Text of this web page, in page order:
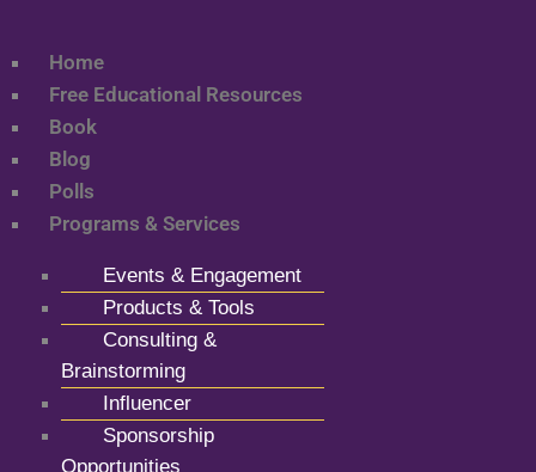
Home
Free Educational Resources
Book
Blog
Polls
Programs & Services
Events & Engagement
Products & Tools
Consulting &
Brainstorming
Influencer
Sponsorship
Opportunities